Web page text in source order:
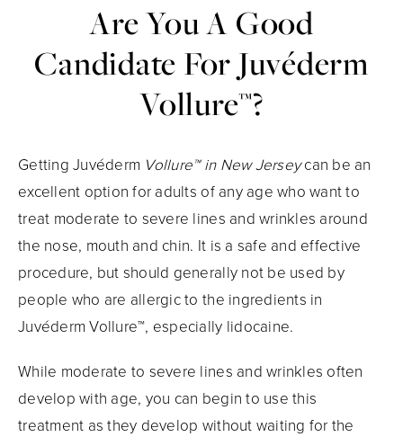
Are You A Good
Candidate For Juvéderm
Vollure™?
Getting Juvéderm Vollure™ in New Jerseycan be an
excellent option for adults of any age who want to
treat moderate to severe lines and wrinkles around
the nose, mouth and chin. It is a safe and effective
procedure, but should generally not be used by
people who are allergic to the ingredients in
Juvéderm Vollure™, especially lidocaine.
While moderate to severe lines and wrinkles often
develop with age, you can begin to use this
treatment as they develop without waiting for the